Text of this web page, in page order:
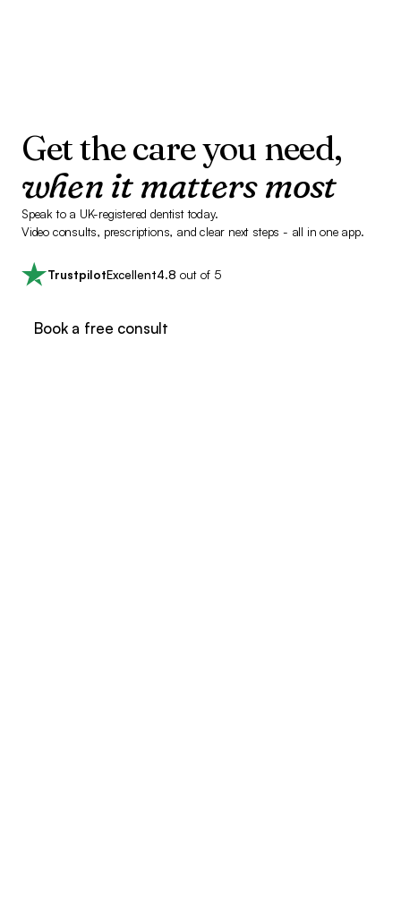
Get the care you need,
when it matters most
Speak to a UK-registered dentist today.
Video consults, prescriptions, and clear next steps - all in one app.
TrustpilotExcellent4.8 out of 5
Book a free consult